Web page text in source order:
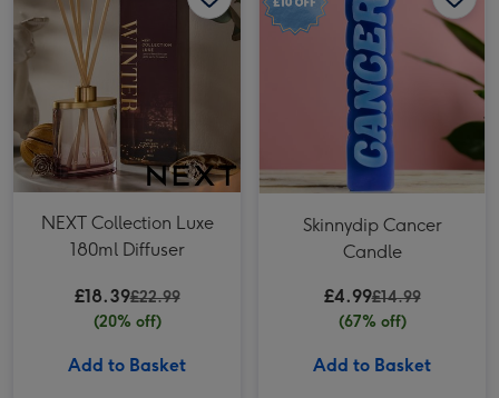
NEXT Collection Luxe
180ml Diffuser
£18.39£22.99
(20% off)
Add to Basket
Skinnydip Cancer
Candle
£4.99£14.99
(67% off)
Add to Basket